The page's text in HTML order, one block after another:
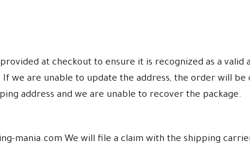
at checkout to ensure it is recognized as a valid
we are unable to update the address, the order will
address and we are unable to recover the package.
mania.com We will file a claim with the shipping